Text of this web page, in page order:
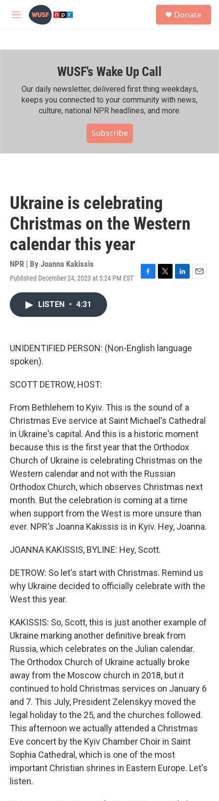
Skip to main content
M
h
Donate
WUSF's Wake Up Call
Our daily newsletter, delivered first thing weekdays,
keeps you connected to your community with news,
culture, national NPR headlines, and more.
Subscribe
Ukraine is celebrating
Christmas on the Western
calendar this year
NPR | By Joanna Kakissis
Published December 24, 2023 at 5:24 PM EST
F
k
T
L
n
E
LISTEN • 4:31
UNIDENTIFIED PERSON: (Non-English language
spoken).
SCOTT DETROW, HOST:
From Bethlehem to Kyiv. This is the sound of a
Christmas Eve service at Saint Michael's Cathedral
in Ukraine's capital. And this is a historic moment
because this is the first year that the Orthodox
Church of Ukraine is celebrating Christmas on the
Western calendar and not with the Russian
Orthodox Church, which observes Christmas next
month. But the celebration is coming at a time
when support from the West is more unsure than
ever. NPR's Joanna Kakissis is in Kyiv. Hey, Joanna.
JOANNA KAKISSIS, BYLINE: Hey, Scott.
DETROW: So let's start with Christmas. Remind us
why Ukraine decided to officially celebrate with the
West this year.
KAKISSIS: So, Scott, this is just another example of
Ukraine marking another definitive break from
Russia, which celebrates on the Julian calendar.
The Orthodox Church of Ukraine actually broke
away from the Moscow church in 2018, but it
continued to hold Christmas services on January 6
and 7. This July, President Zelenskyy moved the
legal holiday to the 25, and the churches followed.
This afternoon we actually attended a Christmas
Eve concert by the Kyiv Chamber Choir in Saint
Sophia Cathedral, which is one of the most
important Christian shrines in Eastern Europe. Let's
listen.